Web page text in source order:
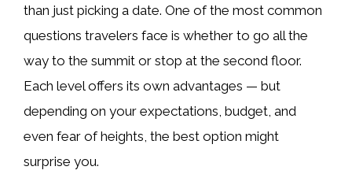
than just picking a date. One of the most common
questions travelers face is whether to go all the
way to the summit or stop at the second floor.
Each level offers its own advantages — but
depending on your expectations, budget, and
even fear of heights, the best option might
surprise you.